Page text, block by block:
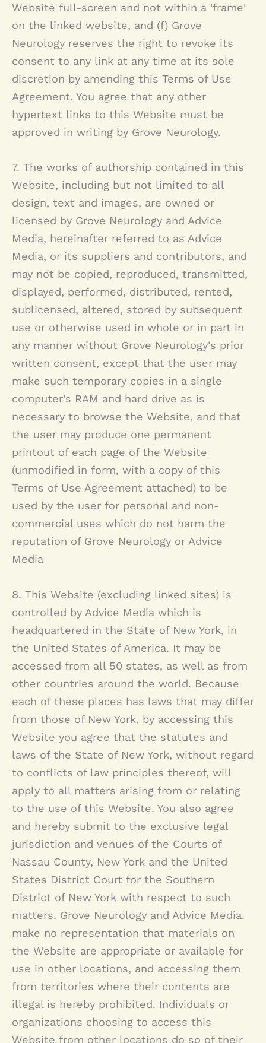
Website full-screen and not within a 'frame'
on the linked website, and (f) Grove
Neurology reserves the right to revoke its
consent to any link at any time at its sole
discretion by amending this Terms of Use
Agreement. You agree that any other
hypertext links to this Website must be
approved in writing by Grove Neurology.
7. The works of authorship contained in this
Website, including but not limited to all
design, text and images, are owned or
licensed by Grove Neurology and Advice
Media, hereinafter referred to as Advice
Media, or its suppliers and contributors, and
may not be copied, reproduced, transmitted,
displayed, performed, distributed, rented,
sublicensed, altered, stored by subsequent
use or otherwise used in whole or in part in
any manner without Grove Neurology's prior
written consent, except that the user may
make such temporary copies in a single
computer's RAM and hard drive as is
necessary to browse the Website, and that
the user may produce one permanent
printout of each page of the Website
(unmodified in form, with a copy of this
Terms of Use Agreement attached) to be
used by the user for personal and non-
commercial uses which do not harm the
reputation of Grove Neurology or Advice
Media
8. This Website (excluding linked sites) is
controlled by Advice Media which is
headquartered in the State of New York, in
the United States of America. It may be
accessed from all 50 states, as well as from
other countries around the world. Because
each of these places has laws that may differ
from those of New York, by accessing this
Website you agree that the statutes and
laws of the State of New York, without regard
to conflicts of law principles thereof, will
apply to all matters arising from or relating
to the use of this Website. You also agree
and hereby submit to the exclusive legal
jurisdiction and venues of the Courts of
Nassau County, New York and the United
States District Court for the Southern
District of New York with respect to such
matters. Grove Neurology and Advice Media.
make no representation that materials on
the Website are appropriate or available for
use in other locations, and accessing them
from territories where their contents are
illegal is hereby prohibited. Individuals or
organizations choosing to access this
Website from other locations do so of their